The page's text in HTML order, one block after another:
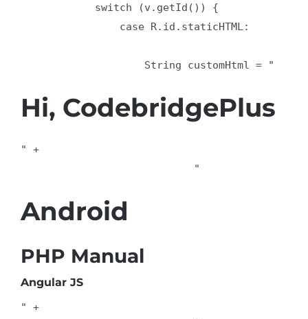
            switch (v.getId()) {
                case R.id.staticHTML:
                    String customHtml = "
Hi, CodebridgePlus
" +
                            "
Android
PHP Manual
Angular JS
" +